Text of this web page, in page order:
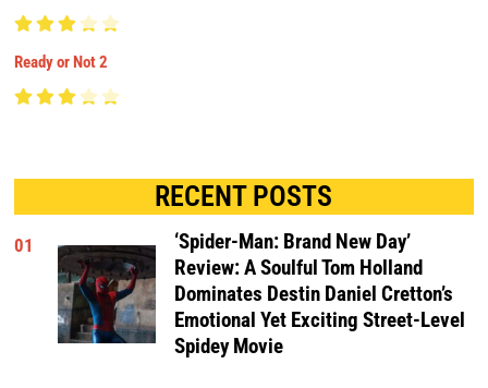
Ready or Not 2
RECENT POSTS
01
‘Spider-Man: Brand New Day’
Review: A Soulful Tom Holland
Dominates Destin Daniel Cretton’s
Emotional Yet Exciting Street-Level
Spidey Movie